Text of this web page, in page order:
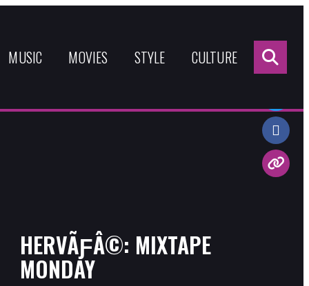
MUSIC MOVIES STYLE CULTURE
HERVÃƑÂ©: MIXTAPE
MONDAY
Share: